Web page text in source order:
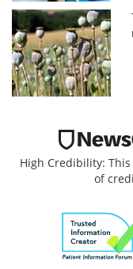
High Credibility:
of